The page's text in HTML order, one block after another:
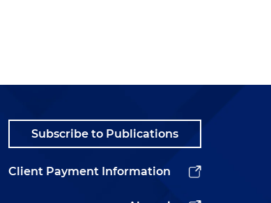
Subscribe to Publications
Client Payment Information